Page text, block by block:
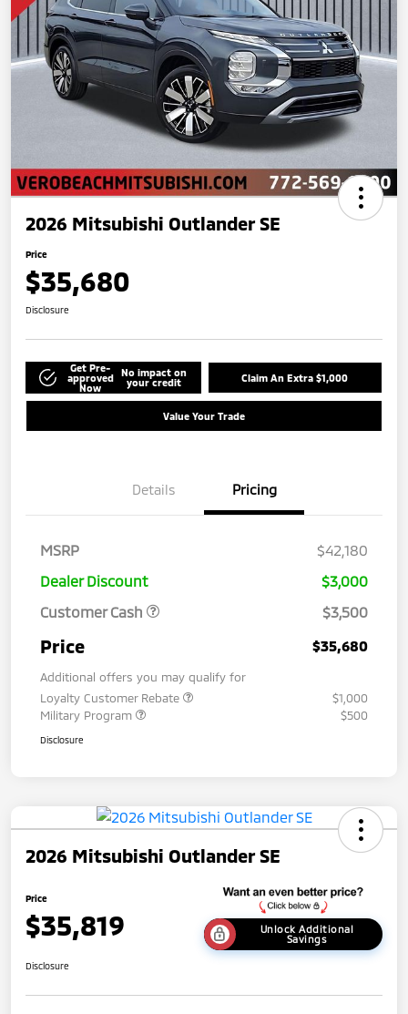
2026 Mitsubishi Outlander SE
Price
$35,680
Disclosure
Get Pre-
approved
Now
No impact on
your credit
Claim An Extra $1,000
Value Your Trade
Details Pricing
MSRP
$42,180
Dealer Discount
$3,000
Customer Cash
$3,500
Price $35,680
Additional offers you may qualify for
Loyalty Customer Rebate
$1,000
Military Program
$500
Disclosure
2026 Mitsubishi Outlander SE
Price
$35,819
Unlock Additional
Savings
Disclosure